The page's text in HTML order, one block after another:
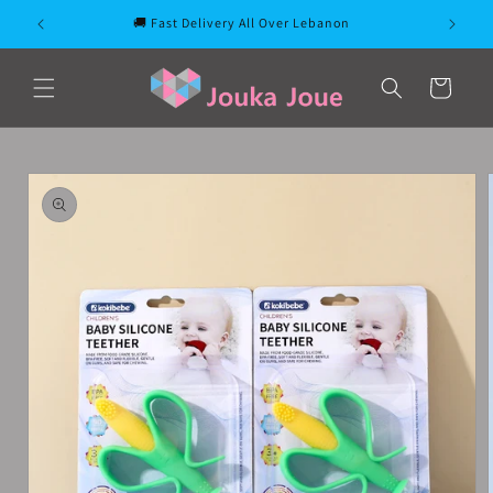
Skip to
content
🚚 Fast Delivery All Over Lebanon
Cart
Skip to
product
information